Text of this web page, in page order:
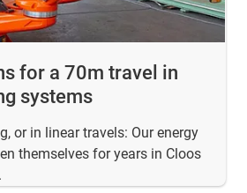
for a 70m travel in
systems
or in linear travels: Our energy
themselves for years in Cloos